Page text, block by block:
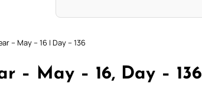
– May – 16 | Day – 136
– May – 16, Day – 136